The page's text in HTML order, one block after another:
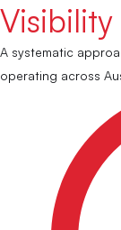
Visibility
A systematic
operating across